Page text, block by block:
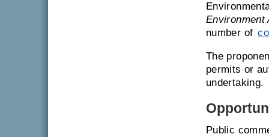
Environment
number of
The
permits or
undertaking.
Public